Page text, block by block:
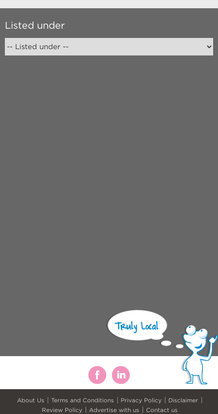
Listed under
About Us Terms and Conditions Privacy Policy
Disclaimer
Review Policy
Advertise with us Contact us